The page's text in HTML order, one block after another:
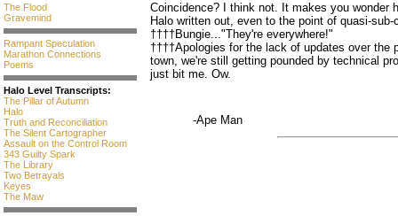
The Flood
Gravemind
Rampant Speculation
Marathon Connections
Poems
Halo Level Transcripts:
The Pillar of Autumn
Halo
Truth and Reconciliation
The Silent Cartographer
Assault on the Control Room
343 Guilty Spark
The Library
Two Betrayals
Keyes
The Maw
Coincidence? I think not. It makes you wonder
Halo written out, even to the point of quasi-
††††Bungie..."They're everywhere!"
††††Apologies for the lack of updates over the
town, we're still getting pounded by technical
just bit me. Ow.
-Ape Man